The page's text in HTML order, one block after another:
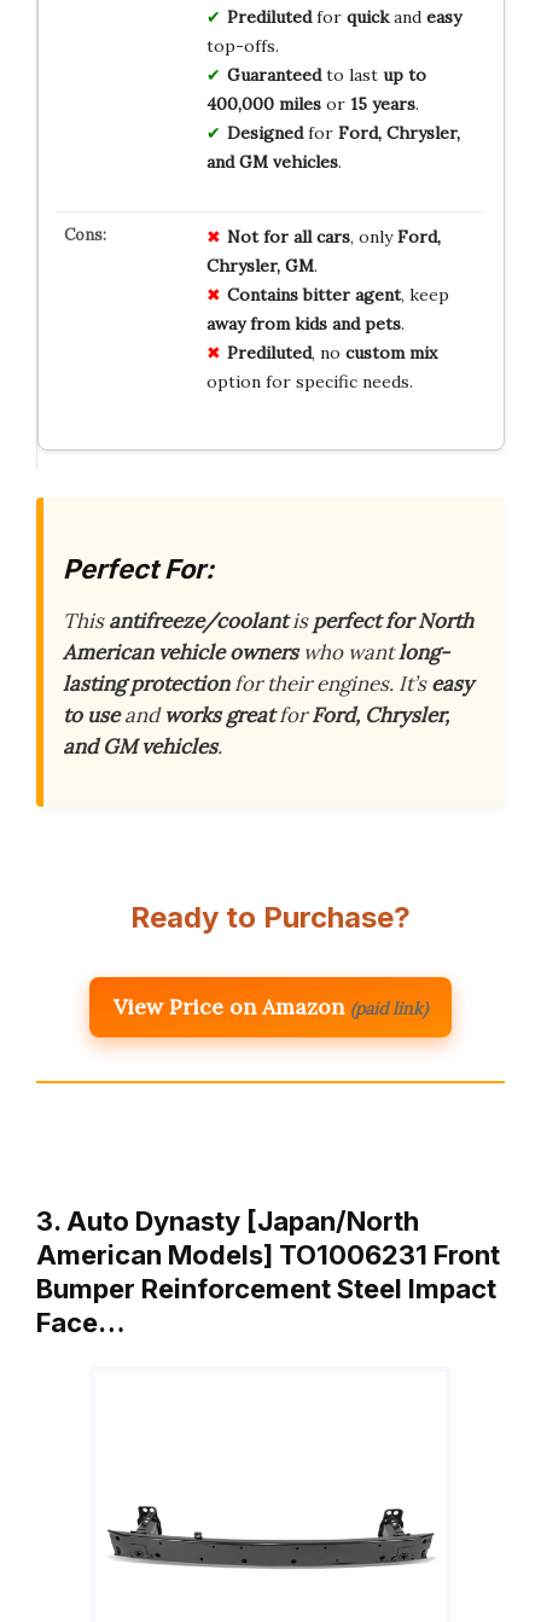
Predilutedfor quickand easy
top-offs.
Guaranteedto last up to
400,000 milesor 15 years.
Designedfor Ford, Chrysler,
and GM vehicles.
Not for all cars, onlyFord,
Chrysler, GM.
Contains bitter agent, keep
away from kids and pets.
Prediluted, no custom mix
option for specific needs.
Perfect For:
Thisantifreeze/coolantisperfect for North
American vehicle ownerswho wantlong-
lasting protectionfor their engines. It’seasy
to useandworks greatforFord, Chrysler,
and GM vehicles.
Ready to Purchase?
View Price on Amazon (paid link)
3. Auto Dynasty [Japan/North
American Models] TO1006231 Front
Bumper Reinforcement Steel Impact
Face…